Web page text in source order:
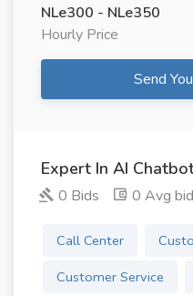
NLe300 - NLe350
Hourly Price
Send
Expert In AI
0 Bids 0 Avg bid
Call Center
Customer Service